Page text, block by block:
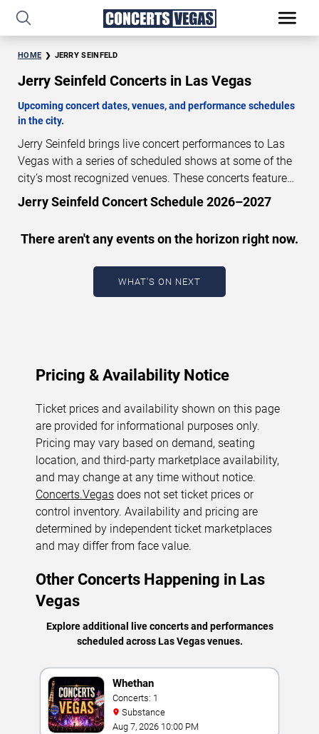
HOME JERRY SEINFELD
Jerry Seinfeld Concerts in Las Vegas
Upcoming concert dates, venues, and performance schedules
in the city.
Jerry Seinfeld brings live concert performances to Las
Vegas with a series of scheduled shows at some of the
city’s most recognized venues. These concerts feature
full-length live performances designed for live concert
audiences. This page provides an overview of upcoming
performance dates, venues, start times, and availability
information. Concert schedules are updated regularly as
new dates are announced or event details change.
updated: August 7, 2026. The next concert begins in
Jerry Seinfeld Concert Schedule 2026–2027
There aren't any events on the horizon right now.
WHAT'S ON NEXT
Pricing & Availability Notice
Ticket prices and availability shown on this page
are provided for informational purposes only.
Pricing may vary based on demand, seating
location, and third-party marketplace availability,
and may change at any time without notice.
Concerts.Vegas does not set ticket prices or
control inventory. Availability and pricing are
determined by independent ticket marketplaces
and may differ from face value.
Other Concerts Happening in Las
Vegas
Explore additional live concerts and performances
scheduled across Las Vegas venues.
Whethan
Concerts: 1
Substance
Aug 7, 2026 10:00 PM